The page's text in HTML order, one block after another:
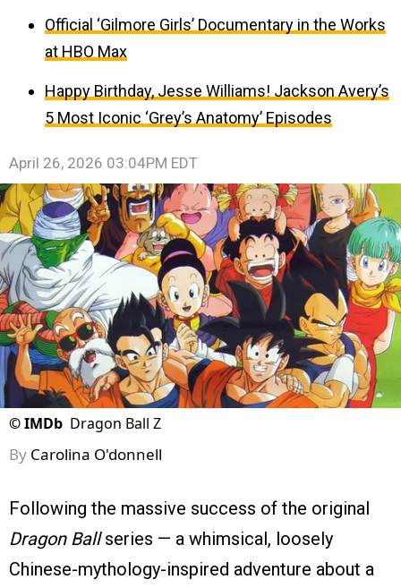
Official ‘Gilmore Girls’ Documentary in the Works
at HBO Max
Happy Birthday, Jesse Williams! Jackson Avery’s
5 Most Iconic ‘Grey’s Anatomy’ Episodes
April 26, 2026 03:04PM EDT
©IMDb Dragon Ball Z
By Carolina O'donnell
Following the massive success of the original
Dragon Ballseries — a whimsical, loosely
Chinese-mythology-inspired adventure about a